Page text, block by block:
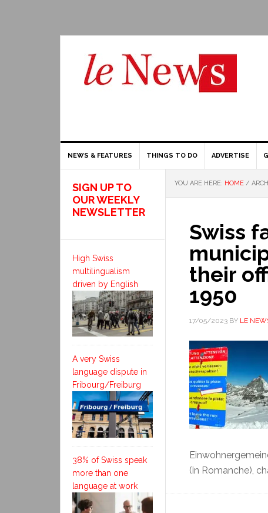
NEWS & FEATURES THINGS TO DO ADVERTISE
YOU ARE HERE: HOME /
Swiss
their
1950
17/05/2023 BY LE
(in Romanche),
SIGN UP TO
OUR WEEKLY
NEWSLETTER
High Swiss
multilingualism
driven by English
A very Swiss
language dispute in
Fribourg/Freiburg
38% of Swiss speak
more than one
language at work